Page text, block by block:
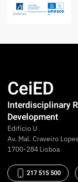
CeiED
Interdisciplinary
Development
Edifício U
Av. Mal. Craveiro
1700-284 Lisboa
217 515 500